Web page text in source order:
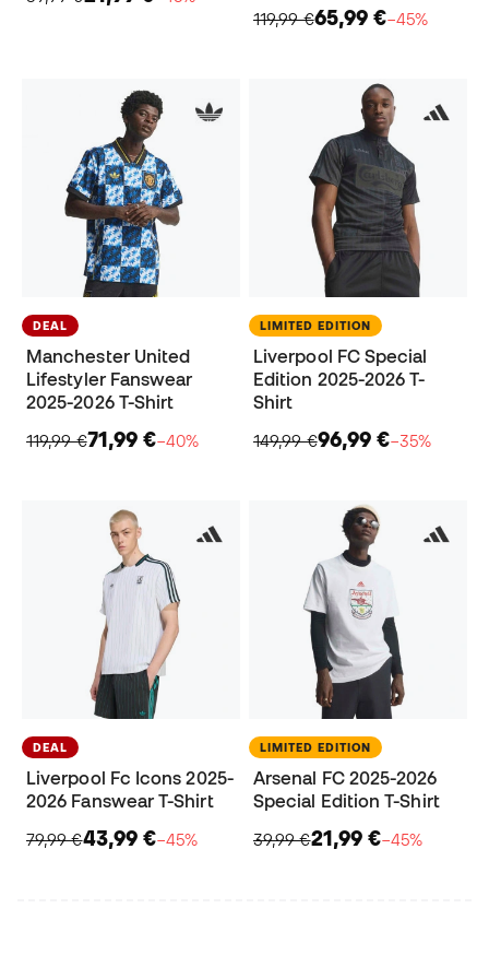
119,99 €65,99 €−45%
DEAL
Manchester United
Lifestyler Fanswear
2025-2026 T-Shirt
119,99 €71,99 €−40%
LIMITED EDITION
Liverpool FC Special
Edition 2025-2026 T-
Shirt
149,99 €96,99 €−35%
DEAL
Liverpool Fc Icons 2025-
2026 Fanswear T-Shirt
79,99 €43,99 €−45%
LIMITED EDITION
Arsenal FC 2025-2026
Special Edition T-Shirt
39,99 €21,99 €−45%